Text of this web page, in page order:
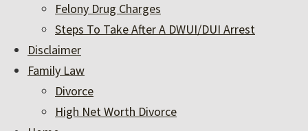
Felony Drug Charges
Steps To Take After A DWUI/DUI Arrest
Disclaimer
Family Law
Divorce
High Net Worth Divorce